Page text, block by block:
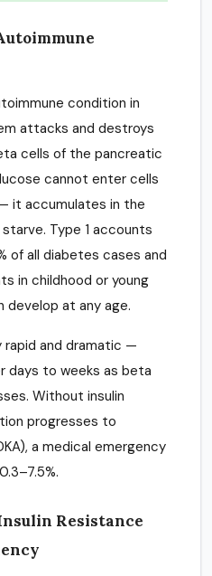
condition in
attacks and destroys
cells of the pancreatic
cannot enter cells
it accumulates in the
Type 1 accounts
of all diabetes cases and
in childhood or young
develop at any age.
rapid and dramatic —
days to weeks as beta
Without insulin
progresses to
a medical emergency
Resistance